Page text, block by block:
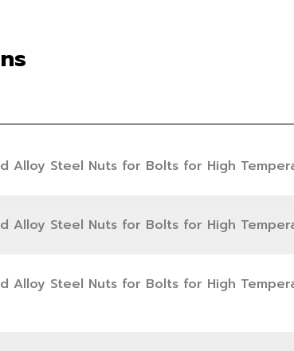
Alloy Steel Nuts for Bolts for High
Alloy Steel Nuts for Bolts for High
Alloy Steel Nuts for Bolts for High